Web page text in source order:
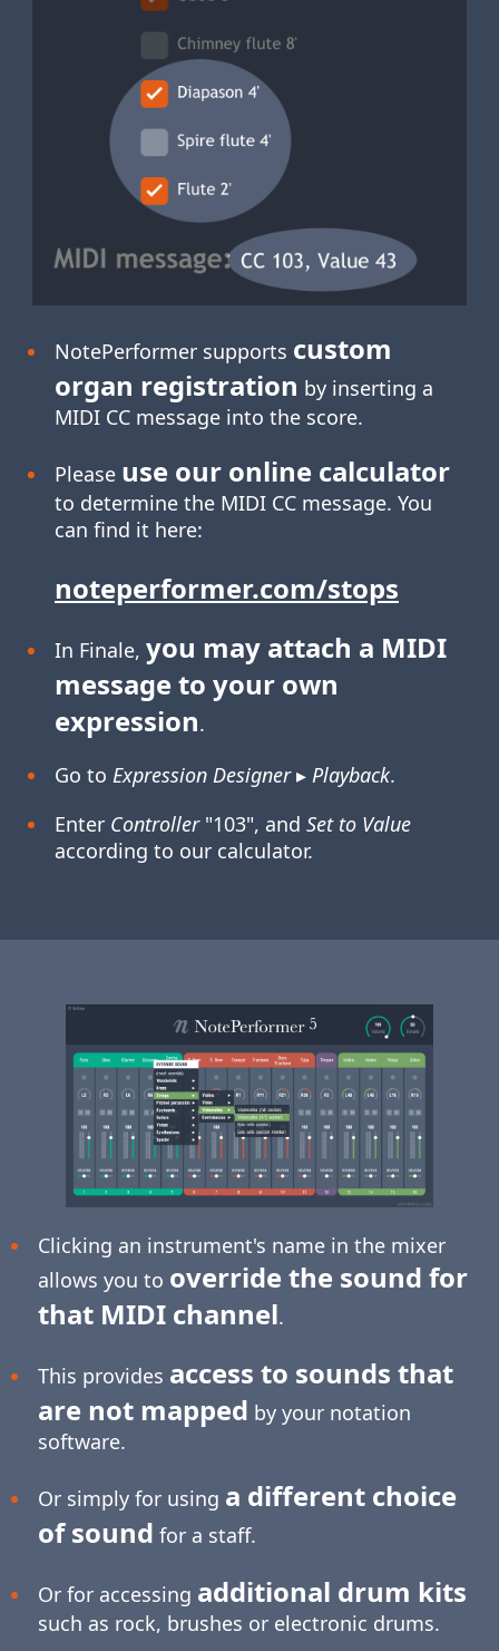
NotePerformer supports custom
organ registration by inserting a
MIDI CC message into the score.
Please use our online calculator
to determine the MIDI CC message. You
can find it here:
noteperformer.com/stops
In Finale, you may attach a MIDI
message to your own
expression.
Go to Expression Designer▸ Playback.
Enter Controller"103", and Set to Value
according to our calculator.
Clicking an instrument's name in the mixer
allows you to override the sound for
that MIDI channel.
This provides access to sounds that
are not mapped by your notation
software.
Or simply for using a different choice
of sound for a staff.
Or for accessing additional drum kits
such as rock, brushes or electronic drums.